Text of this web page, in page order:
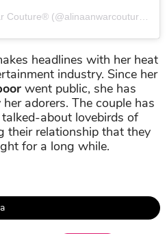
A post shared by Alina Anwar Couture® (@alinaanwarcouture)
headlines with her heat
industry. Since her
went public, she has
adorers. The couple has
about lovebirds of
their relationship that they
for a long while.